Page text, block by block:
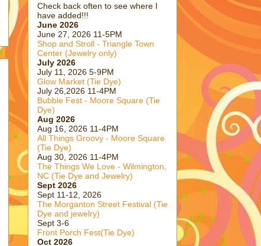
Check back often to see where I
have added!!!
June 2026
June 27, 2026 11-5PM
Shop and Stroll - Triangle Town
Center (Jewelry only)
July 2026
July 11, 2026 5-9PM
Glow Market (Tie Dye)
July 26,2026 11-4PM
Bubble Fest - Moore Square (Tie
Dye)
Aug 2026
Aug 16, 2026 11-4PM
All Things Groovy - Moore Square
(Tie Dye)
Aug 30, 2026 11-4PM
The Things We Love - Wilmington,
NC (Tie Dye and Jewelry)
Sept 2026
Sept 11-12, 2026
The Morganton Street Festival (Tie
Dye and jewelry)
Sept 3-6
Front Porch Fest(Tie Dye)
Oct 2026